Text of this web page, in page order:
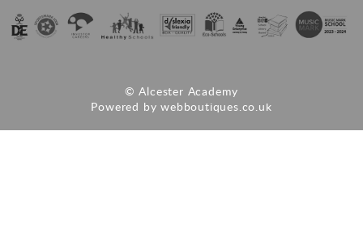
© Alcester Academy
Powered bywebboutiques.co.uk